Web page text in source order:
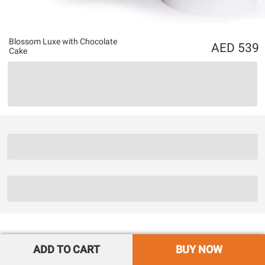
Blossom Luxe with Chocolate
Cake
539
ADD TO CART BUY NOW